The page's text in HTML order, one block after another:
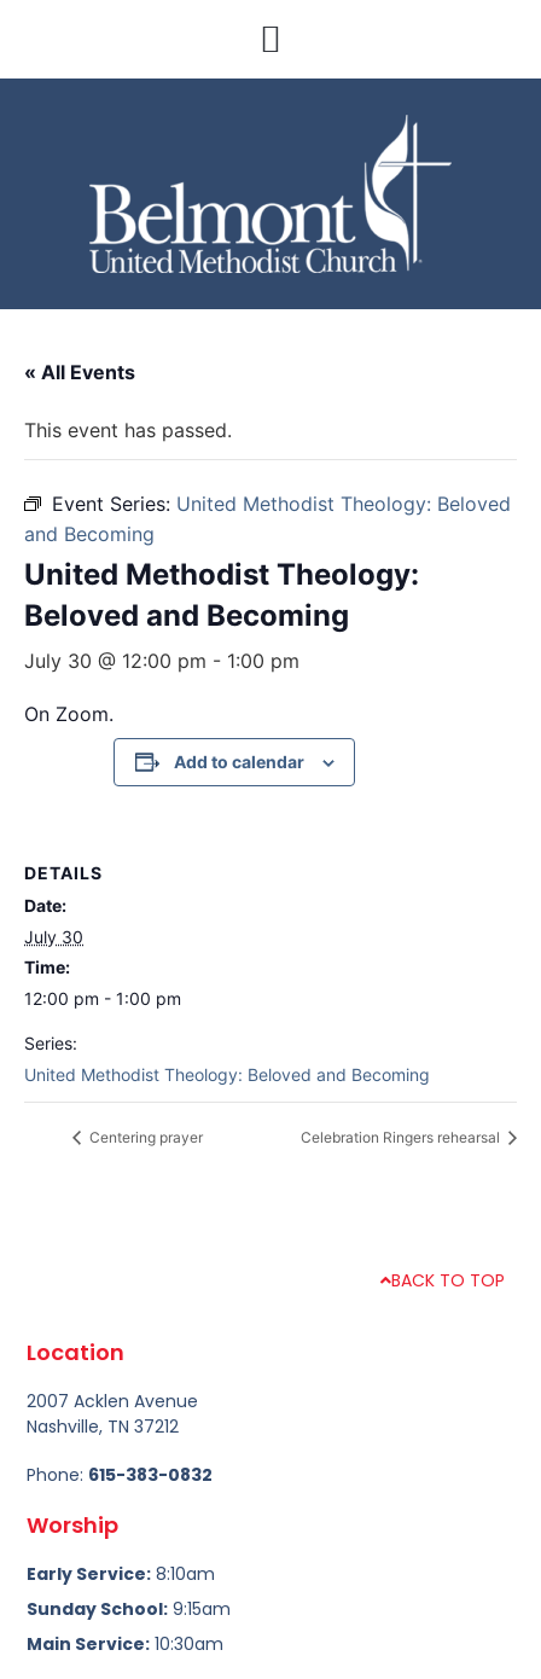
« All Events
This event has passed.
Event Series: United Methodist Theology: Beloved
and Becoming
United Methodist Theology:
Beloved and Becoming
July 30 @ 12:00 pm - 1:00 pm
On Zoom.
Add to calendar
DETAILS
Date:
July 30
Time:
12:00 pm - 1:00 pm
Series:
United Methodist Theology: Beloved and Becoming
Centering prayer Celebration Ringers rehearsal
BACK TO TOP
Location
2007 Acklen Avenue
Nashville, TN 37212
Phone: 615-383-0832
Worship
Early Service: 8:10am
Sunday School: 9:15am
Main Service: 10:30am